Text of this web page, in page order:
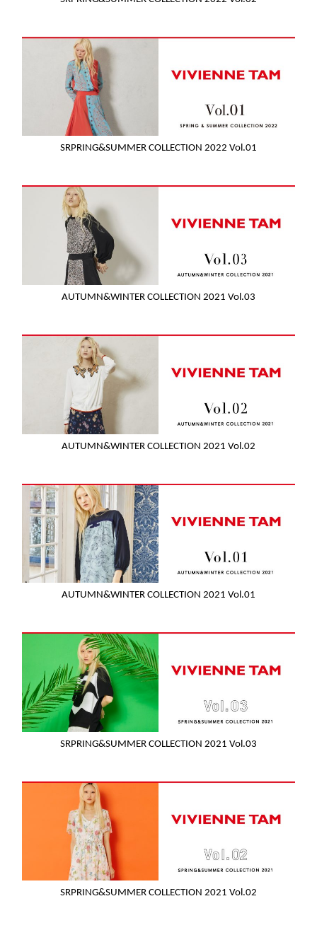
SRPRING&SUMMER COLLECTION 2022 Vol.01
AUTUMN&WINTER COLLECTION 2021 Vol.03
AUTUMN&WINTER COLLECTION 2021 Vol.02
AUTUMN&WINTER COLLECTION 2021 Vol.01
SRPRING&SUMMER COLLECTION 2021 Vol.03
SRPRING&SUMMER COLLECTION 2021 Vol.02